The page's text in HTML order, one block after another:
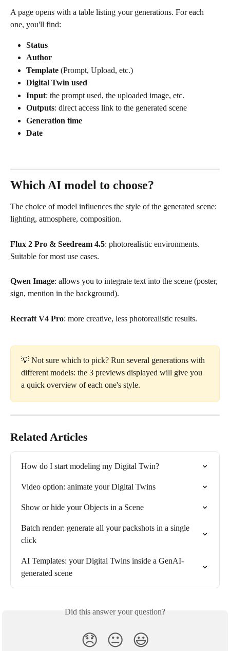
A page opens with a table listing your generations. For each
one, you'll find:
Status
Author
Template (Prompt, Upload, etc.)
Digital Twin used
Input: the prompt used, the uploaded image, etc.
Outputs: direct access link to the generated scene
Generation time
Date
Which AI model to choose?
The choice of model influences the style of the generated scene:
lighting, atmosphere, composition.
Flux 2 Pro & Seedream 4.5: photorealistic environments.
Suitable for most use cases.
Qwen Image: allows you to integrate text into the scene (poster,
sign, mention in the background).
Recraft V4 Pro: more creative, less photorealistic results.
💡 Not sure which to pick? Run several generations with
different models: the 3 previews displayed will give you
a quick overview of each one's style.
Related Articles
How do I start modeling my Digital Twin?
Video option: animate your Digital Twins
Show or hide your Objects in a Scene
Batch render: generate all your packshots in a single
click
AI Templates: your Digital Twins inside a GenAI-
generated scene
Did this answer your question?
😞 😐 😃